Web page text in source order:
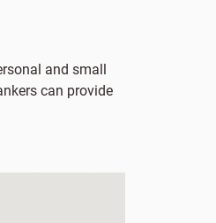
and small
can provide